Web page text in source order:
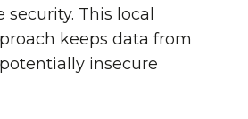
This local
keeps data from
insecure